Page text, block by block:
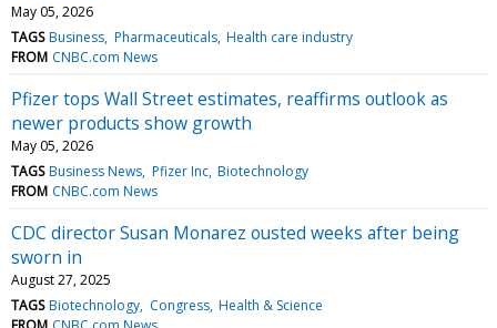
May 05, 2026
TAGS Business Pharmaceuticals Health care industry
FROM CNBC.com News
Pfizer tops Wall Street estimates, reaffirms outlook as
newer products show growth
May 05, 2026
TAGS Business News Pfizer Inc Biotechnology
FROM CNBC.com News
CDC director Susan Monarez ousted weeks after being
sworn in
August 27, 2025
TAGS Biotechnology Congress Health & Science